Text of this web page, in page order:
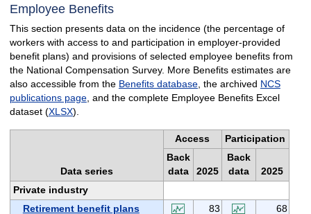
Employee Benefits
This section presents data on the incidence (the percentage of
workers with access to and participation in employer-provided
benefit plans) and provisions of selected employee benefits from
the National Compensation Survey. More Benefits estimates are
also accessible from the Benefits database, the archived NCS
publications page, and the complete Employee Benefits Excel
dataset (XLSX).
Data series
Access
Participation
Back
data
2025
Back
data
2025
Private industry
Retirement benefit plans
83 68